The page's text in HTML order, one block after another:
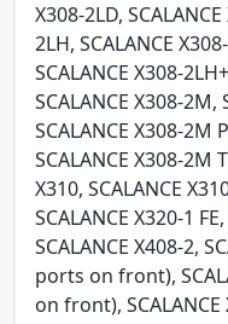
X308-2LD,
2LH, SCALANCE
SCALANCE X308-
SCALANCE X308-2M,
SCALANCE X308-2M
SCALANCE X308-2M
X310, SCALANCE
SCALANCE X320-1
SCALANCE X408-2,
ports on front),
on front),